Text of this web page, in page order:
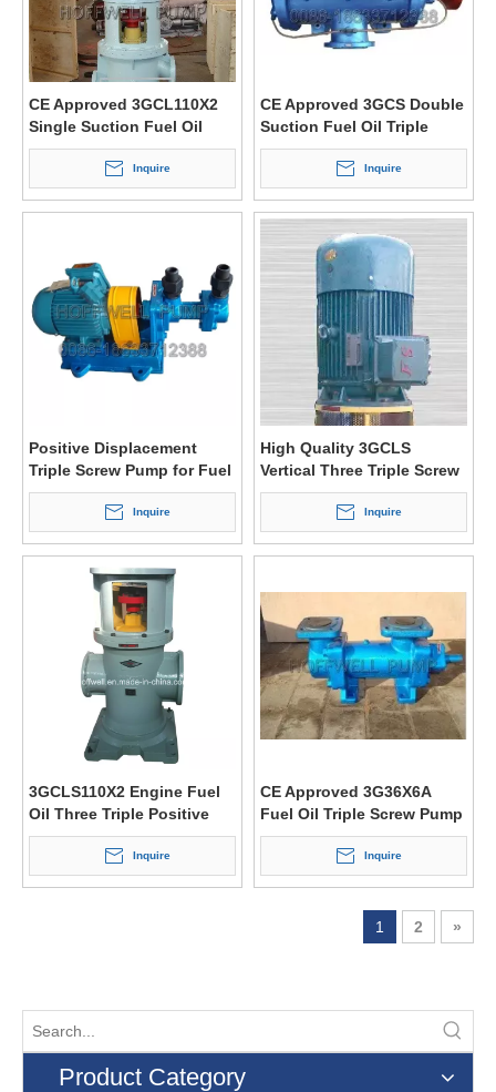
CE Approved 3GCL110X2
Single Suction Fuel Oil
Triple Screw Pump
Inquire
CE Approved 3GCS Double
Suction Fuel Oil Triple
Three Screw Pump
Inquire
Positive Displacement
Triple Screw Pump for Fuel
Oil
Inquire
High Quality 3GCLS
Vertical Three Triple Screw
Fuel Oil Pump
Inquire
3GCLS110X2 Engine Fuel
Oil Three Triple Positive
Displacement Screw Pump
Inquire
CE Approved 3G36X6A
Fuel Oil Triple Screw Pump
Inquire
1 2 »
Product Category